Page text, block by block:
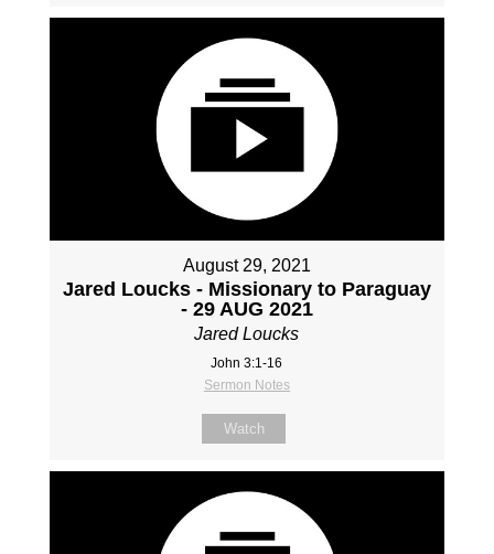
August 29, 2021
Jared Loucks - Missionary to Paraguay
- 29 AUG 2021
Jared Loucks
John 3:1-16
Sermon Notes
Watch